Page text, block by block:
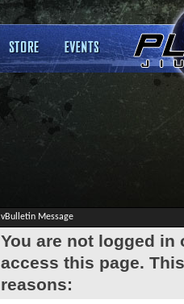
vBulletin Message
You are not logged
access this page.
reasons: